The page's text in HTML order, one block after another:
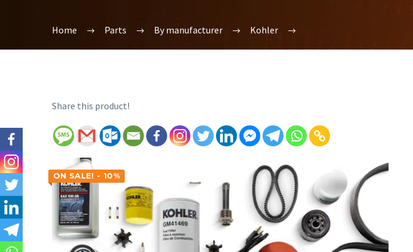
Home Parts By manufacturer Kohler
Share this product!
ON SALE! - 10%